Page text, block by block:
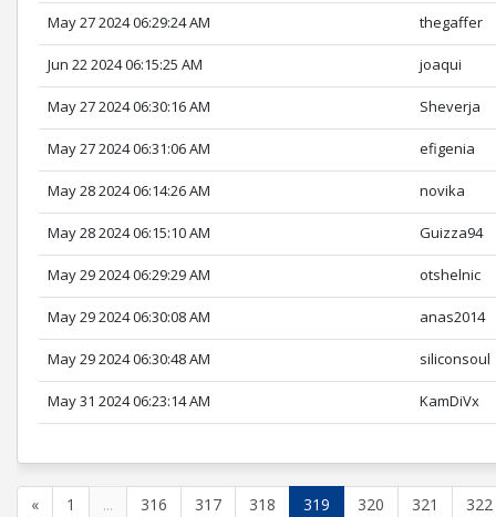
May 27 2024 06:29:24 AM thegaffer
Jun 22 2024 06:15:25 AM joaqui
May 27 2024 06:30:16 AM Sheverja
May 27 2024 06:31:06 AM efigenia
May 28 2024 06:14:26 AM novika
May 28 2024 06:15:10 AM Guizza94
May 29 2024 06:29:29 AM otshelnic
May 29 2024 06:30:08 AM anas2014
May 29 2024 06:30:48 AM siliconsoul
May 31 2024 06:23:14 AM KamDiVx
« 1 ... 316 317 318 319 320 321 322